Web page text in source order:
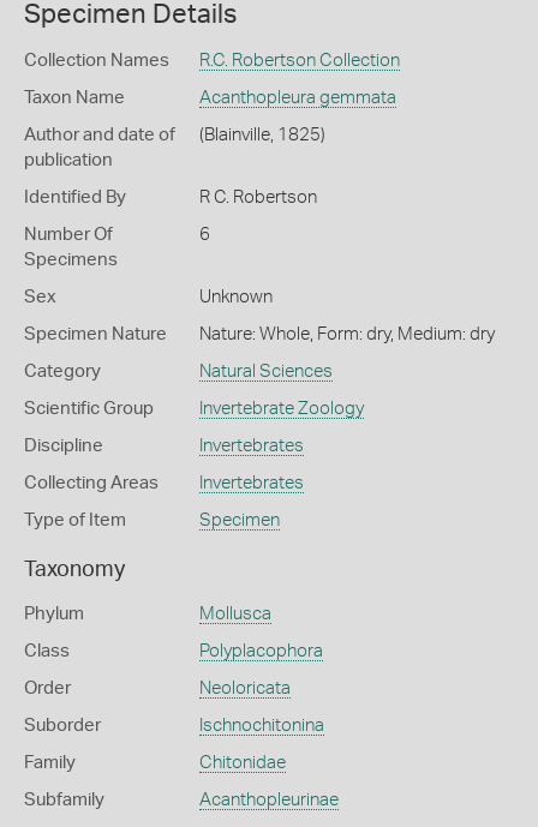
Specimen Details
Collection Names R.C. Robertson Collection
Taxon Name Acanthopleura gemmata
Author and date of
publication
(Blainville, 1825)
Identified By R C. Robertson
Number Of
Specimens
6
Sex Unknown
Specimen Nature Nature: Whole, Form: dry, Medium: dry
Category Natural Sciences
Scientific Group Invertebrate Zoology
Discipline Invertebrates
Collecting Areas Invertebrates
Type of Item Specimen
Taxonomy
Phylum Mollusca
Class Polyplacophora
Order Neoloricata
Suborder Ischnochitonina
Family Chitonidae
Subfamily Acanthopleurinae